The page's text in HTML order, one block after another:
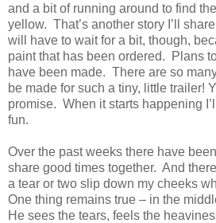
and a bit of running around to find the
yellow. That’s another story I’ll
will have to wait for a bit, though,
paint that has been ordered. Plans
have been made. There are so
be made for such a tiny, little trailer!
promise. When it starts happening
fun.
Over the past weeks there have
share good times together. And
a tear or two slip down my cheeks
One thing remains true – in the
He sees the tears, feels the